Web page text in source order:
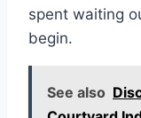
spent waiting
begin.
See also